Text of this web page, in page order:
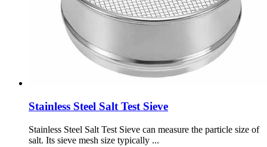
Stainless Steel Salt Test Sieve
Stainless Steel Salt Test Sieve can measure the particle size of
salt. Its sieve mesh size typically ...